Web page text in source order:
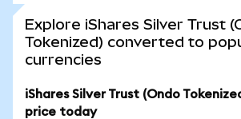
Explore iShares Silver Trust
Tokenized) converted to
currencies
iShares Silver Trust (Ondo
price today